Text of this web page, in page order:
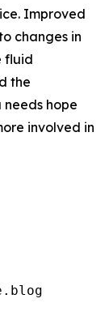
Improved
changes in
fluid
the
hope
involved in